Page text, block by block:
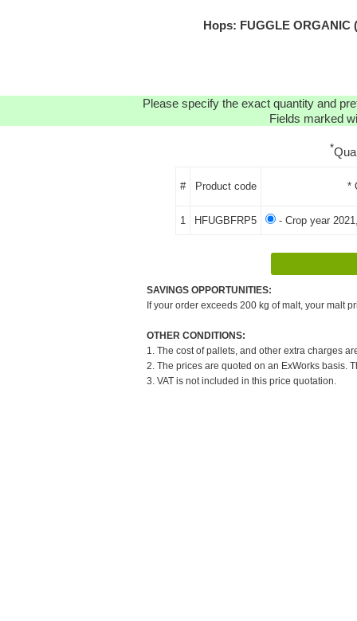
Hops: FUGGLE ORGANIC
Please specify the exact quantity and
Fields marked
*
# Product code *
1 HFUGBFRP5 - Crop year
SAVINGS OPPORTUNITIES:
If your order exceeds 200 kg of malt, your malt
OTHER CONDITIONS:
1. The cost of pallets, and other extra charges
2. The prices are quoted on an ExWorks basis.
3. VAT is not included in this price quotation.